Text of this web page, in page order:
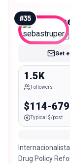
#35
Get
1.5K
Followers
$114-679
Typical $/post
Drug Policy